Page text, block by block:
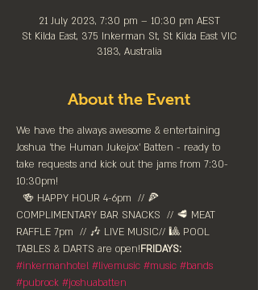
21 July 2023, 7:30 pm – 10:30 pm AEST
St Kilda East, 375 Inkerman St, St Kilda East VIC
3183, Australia
About the Event
We have the always awesome & entertaining
Joshua 'the Human Jukejox' Batten - ready to
take requests and kick out the jams from 7:30-
10:30pm!
COMPLIMENTARY BAR SNACKS  // 🥩 MEAT
RAFFLE 7pm  // 🎶 LIVE MUSIC// 🎱 POOL
TABLES & DARTS are ⁠open!⁠FRIDAYS:
#inkermanhotel #livemusic #music #bands
#pubrock #joshuabatten